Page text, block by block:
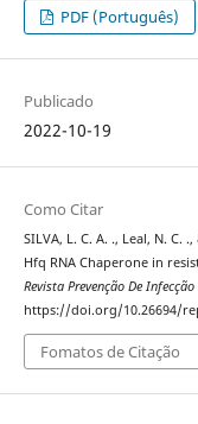
PDF (Português)
Publicado
2022-10-19
Como Citar
SILVA, L. C. A. ., Leal, N. C.
Hfq RNA Chaperone in
Revista Prevenção De Infecção
https://doi.org/10.26694/
Fomatos de Citação